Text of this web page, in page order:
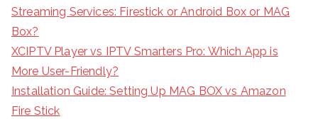
Streaming Services: Firestick or Android Box or MAG
Box?
XCIPTV Player vs IPTV Smarters Pro: Which App is
More User-Friendly?
Installation Guide: Setting Up MAG BOX vs Amazon
Fire Stick